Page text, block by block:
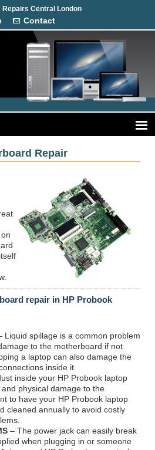
Repairs Central London
Contact
Repair
repair in HP Probook
Liquid spillage is a common problem
to the motherboard if not
a laptop can also damage the
inside it.
inside your HP Probook laptop
physical damage to the
to have your HP Probook laptop
cleaned annually to avoid costly
– The power jack can easily break
when plugging in or someone